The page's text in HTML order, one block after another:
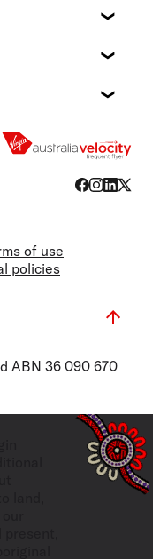
of use
policies
ABN 36 090 670